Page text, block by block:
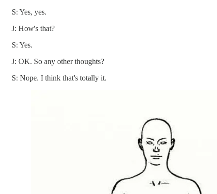
S: Yes, yes.
J: How's that?
S: Yes.
J: OK. So any other thoughts?
S: Nope. I think that's totally it.